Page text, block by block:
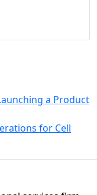
a Product
for Cell